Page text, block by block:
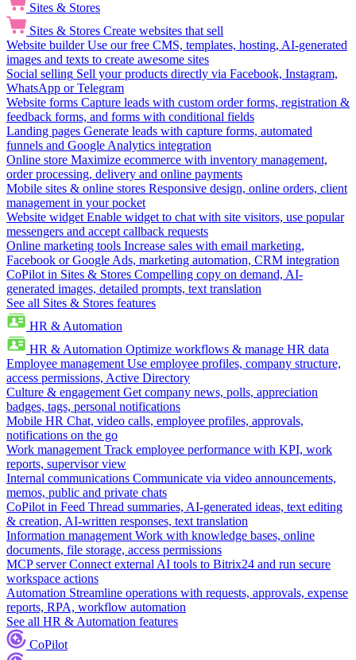
Sites & Stores
Sites & Stores Create websites that sell
Website builder Use our free CMS, templates, hosting, AI-generated
images and texts to create awesome sites
Social selling Sell your products directly via Facebook, Instagram,
WhatsApp or Telegram
Website forms Capture leads with custom order forms, registration &
feedback forms, and forms with conditional fields
Landing pages Generate leads with capture forms, automated
funnels and Google Analytics integration
Online store Maximize ecommerce with inventory management,
order processing, delivery and online payments
Mobile sites & online stores Responsive design, online orders, client
management in your pocket
Website widget Enable widget to chat with site visitors, use popular
messengers and accept callback requests
Online marketing tools Increase sales with email marketing,
Facebook or Google Ads, marketing automation, CRM integration
CoPilot in Sites & Stores Compelling copy on demand, AI-
generated images, detailed prompts, text translation
See all Sites & Stores features
HR & Automation
HR & Automation Optimize workflows & manage HR data
Employee management Use employee profiles, company structure,
access permissions, Active Directory
Culture & engagement Get company news, polls, appreciation
badges, tags, personal notifications
Mobile HR Chat, video calls, employee profiles, approvals,
notifications on the go
Work management Track employee performance with KPI, work
reports, supervisor view
Internal communications Communicate via video announcements,
memos, public and private chats
CoPilot in Feed Thread summaries, AI-generated ideas, text editing
& creation, AI-written responses, text translation
Information management Work with knowledge bases, online
documents, file storage, access permissions
MCP server Connect external AI tools to Bitrix24 and run secure
workspace actions
Automation Streamline operations with requests, approvals, expense
reports, RPA, workflow automation
See all HR & Automation features
CoPilot